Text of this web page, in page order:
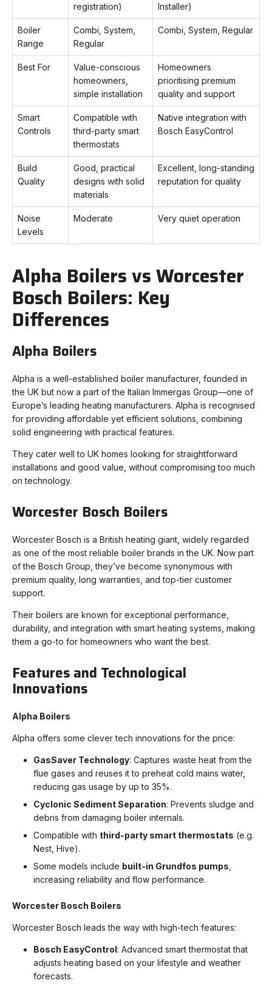
registration)
Installer)
Boiler
Range
Combi, System,
Regular
Combi, System, Regular
Best For
Value-conscious
homeowners,
simple installation
Homeowners
prioritising premium
quality and support
Smart
Controls
Compatible with
third-party smart
thermostats
Native integration with
Bosch EasyControl
Build
Quality
Good, practical
designs with solid
materials
Excellent, long-standing
reputation for quality
Noise
Levels
Moderate Very quiet operation
Alpha Boilers vs Worcester
Bosch Boilers: Key
Differences
Alpha Boilers
Alpha is a well-established boiler manufacturer, founded in
the UK but now a part of the Italian Immergas Group—one of
Europe’s leading heating manufacturers. Alpha is recognised
for providing affordable yet efficient solutions, combining
solid engineering with practical features.
They cater well to UK homes looking for straightforward
installations and good value, without compromising too much
on technology.
Worcester Bosch Boilers
Worcester Bosch is a British heating giant, widely regarded
as one of the most reliable boiler brands in the UK. Now part
of the Bosch Group, they’ve become synonymous with
premium quality, long warranties, and top-tier customer
support.
Their boilers are known for exceptional performance,
durability, and integration with smart heating systems, making
them a go-to for homeowners who want the best.
Features and Technological
Innovations
Alpha Boilers
Alpha offers some clever tech innovations for the price:
GasSaver Technology: Captures waste heat from the
flue gases and reuses it to preheat cold mains water,
reducing gas usage by up to 35%.
Cyclonic Sediment Separation: Prevents sludge and
debris from damaging boiler internals.
Compatible with third-party smart thermostats (e.g.
Nest, Hive).
Some models include built-in Grundfos pumps,
increasing reliability and flow performance.
Worcester Bosch Boilers
Worcester Bosch leads the way with high-tech features:
Bosch EasyControl : Advanced smart thermostat that
adjusts heating based on your lifestyle and weather
forecasts.